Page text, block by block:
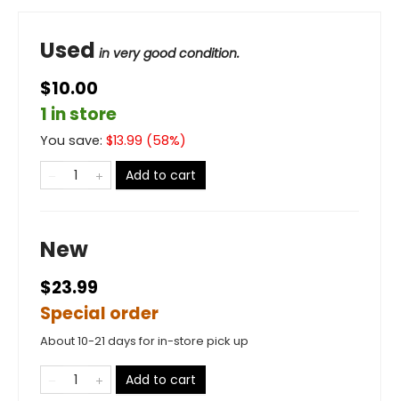
Used in very good condition.
$10.00
1 in store
You save: $13.99 (58%)
Add to cart
New
$23.99
Special order
About 10-21 days for in-store pick up
Add to cart